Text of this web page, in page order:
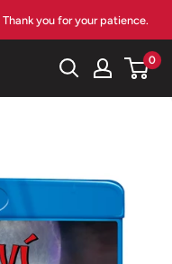
you for your patience.
0